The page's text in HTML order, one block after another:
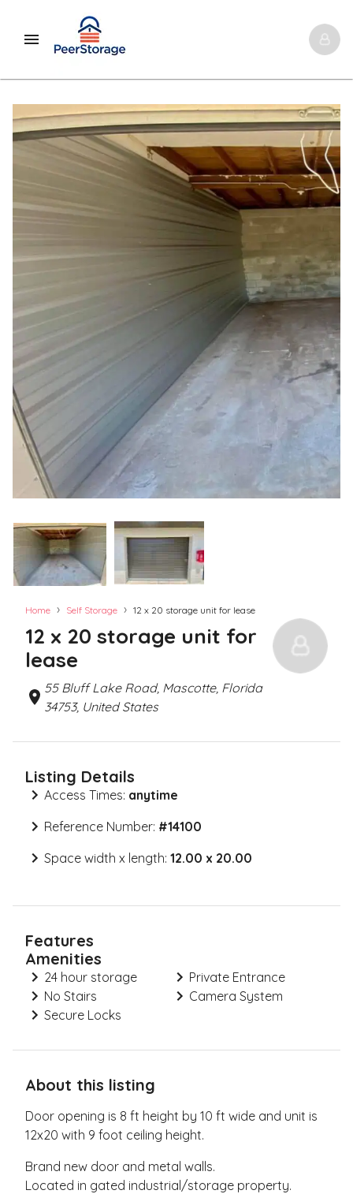
Home › Self Storage › 12 x 20 storage unit for lease
12 x 20 storage unit for
lease
55 Bluff Lake Road, Mascotte, Florida
34753, United States
Listing Details
Access Times: anytime
Reference Number: #14100
Space width x length: 12.00 x 20.00
Features
Amenities
24 hour storage
Private Entrance
No Stairs
Camera System
Secure Locks
About this listing
Door opening is 8 ft height by 10 ft wide and unit is
12x20 with 9 foot ceiling height.
Brand new door and metal walls.
Located in gated industrial/storage property.